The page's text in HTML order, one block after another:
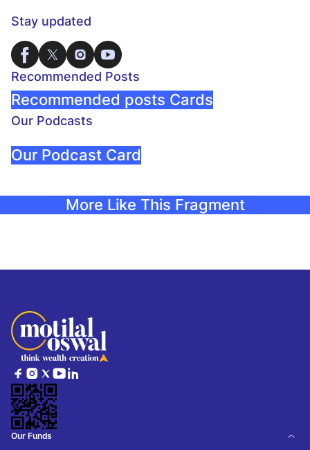
Stay updated
Recommended Posts
Recommended posts Cards
Our Podcasts
Our Podcast Card
More Like This Fragment
Our Funds